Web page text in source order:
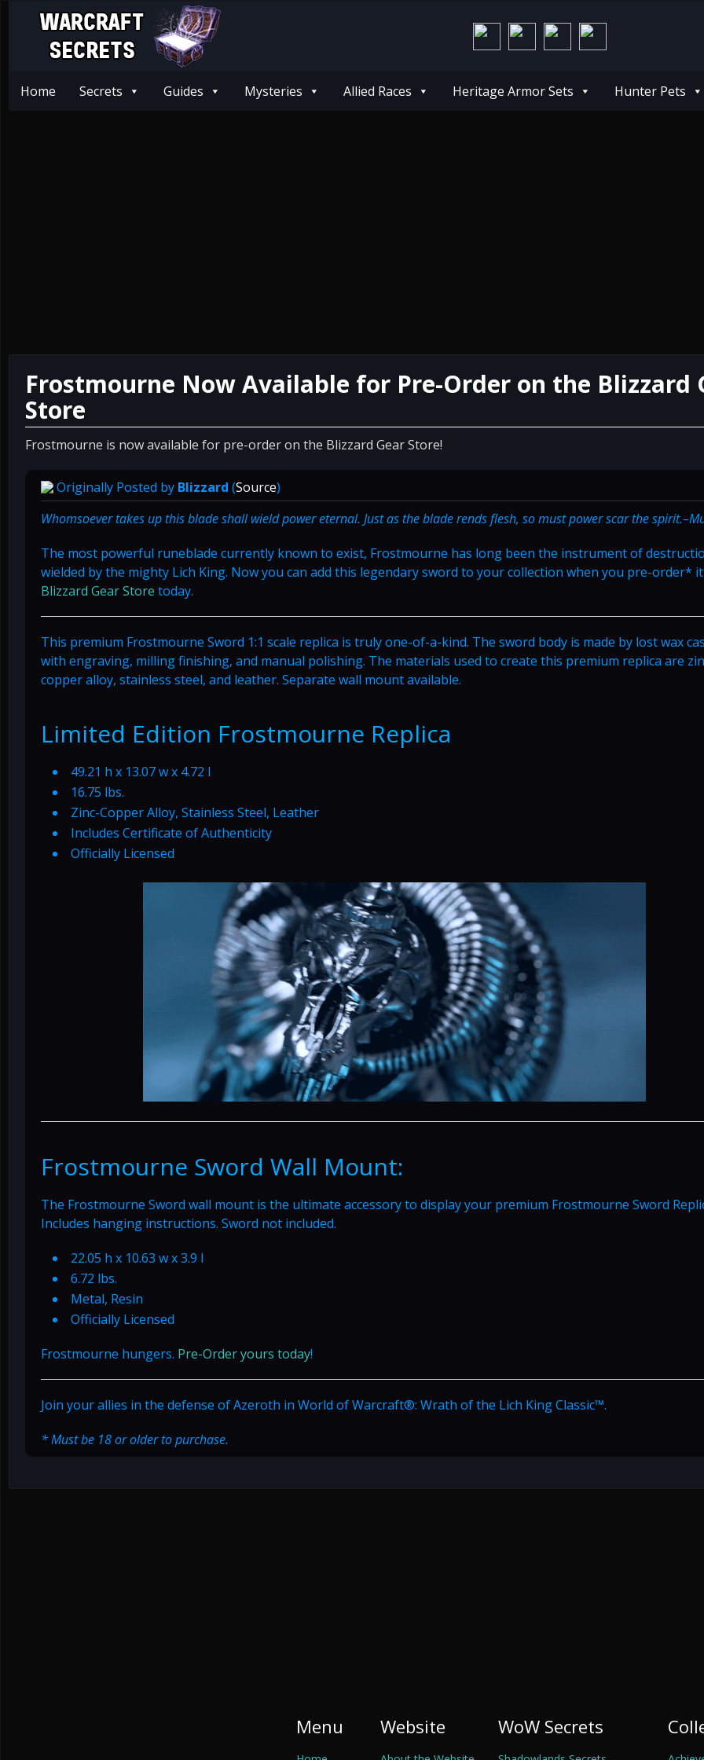
Home Secrets Guides Mysteries Allied Races Heritage Armor Sets Hunter Pets
Frostmourne Now Available for Pre-Order on the Blizzard
Store
Frostmourne is now available for pre-order on the Blizzard Gear Store!
Originally Posted by Blizzard (Source)
Whomsoever takes up this blade shall wield power eternal. Just as the blade rends flesh, so must power scar the
The most powerful runeblade currently known to exist, Frostmourne has long been the instrument of
wielded by the mighty Lich King. Now you can add this legendary sword to your collection when you pre-order*
Blizzard Gear Store today.
This premium Frostmourne Sword 1:1 scale replica is truly one-of-a-kind. The sword body is made by lost wax
with engraving, milling finishing, and manual polishing. The materials used to create this premium replica are
copper alloy, stainless steel, and leather. Separate wall mount available.
Limited Edition Frostmourne Replica
49.21 h x 13.07 w x 4.72 l
16.75 lbs.
Zinc-Copper Alloy, Stainless Steel, Leather
Includes Certificate of Authenticity
Officially Licensed
Frostmourne Sword Wall Mount:
The Frostmourne Sword wall mount is the ultimate accessory to display your premium Frostmourne Sword
Includes hanging instructions. Sword not included.
22.05 h x 10.63 w x 3.9 l
6.72 lbs.
Metal, Resin
Officially Licensed
Frostmourne hungers. Pre-Order yours today!
Join your allies in the defense of Azeroth in World of Warcraft®: Wrath of the Lich King Classic™.
* Must be 18 or older to purchase.
Menu Website WoW Secrets